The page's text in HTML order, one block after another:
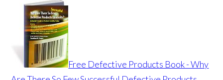
Free Defective Products Book - Why